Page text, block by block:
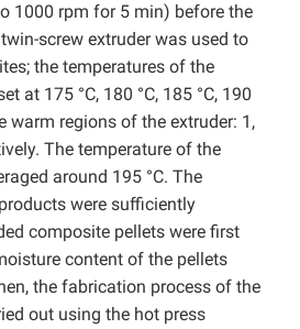
1000 rpm for 5 min) before the
screw extruder was used to
the temperatures of the
at 175 °C, 180 °C, 185 °C, 190
warm regions of the extruder: 1,
The temperature of the
around 195 °C. The
were sufficiently
composite pellets were first
content of the pellets
the fabrication process of the
out using the hot press